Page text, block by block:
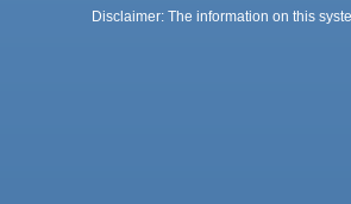
Disclaimer: The information on this